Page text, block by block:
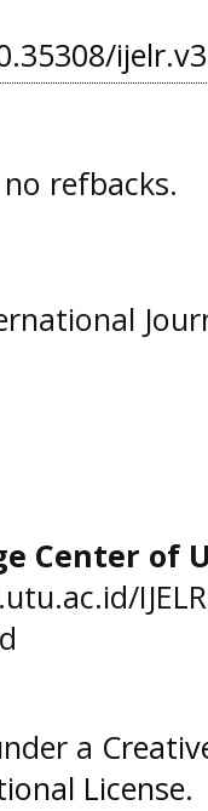
refbacks.
Center of
IJELR
a
License.